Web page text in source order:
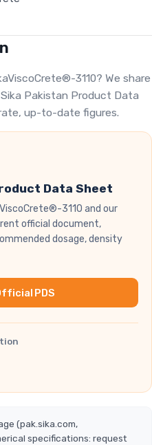
3110? We share
Pakistan Product Data
up-to-date figures.
Data Sheet
3110 and our
official document,
dosage, density
PDS
(pak.sika.com,
specifications: request